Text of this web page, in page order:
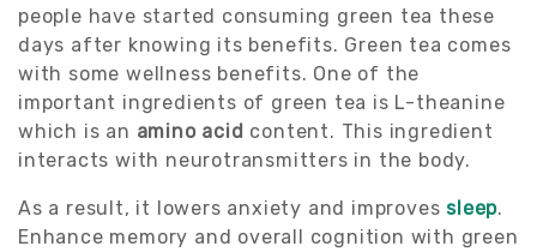
people have started consuming green tea these
days after knowing its benefits. Green tea comes
with some wellness benefits. One of the
important ingredients of green tea is L-theanine
which is an amino acid content. This ingredient
interacts with neurotransmitters in the body.
As a result, it lowers anxiety and improvessleep.
Enhance memory and overall cognition with green